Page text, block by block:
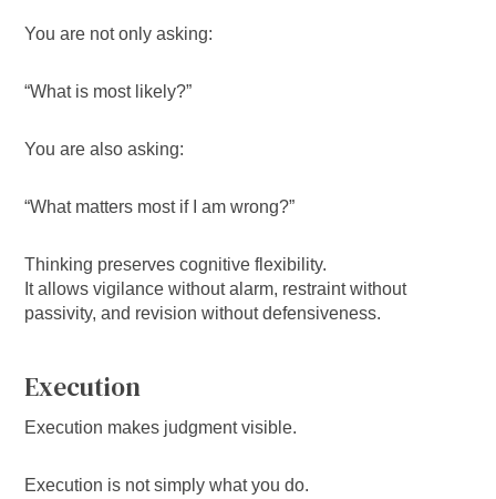
You are not only asking:
“What is most likely?”
You are also asking:
“What matters most if I am wrong?”
Thinking preserves cognitive flexibility.
It allows vigilance without alarm, restraint without
passivity, and revision without defensiveness.
Execution
Execution makes judgment visible.
Execution is not simply what you do.